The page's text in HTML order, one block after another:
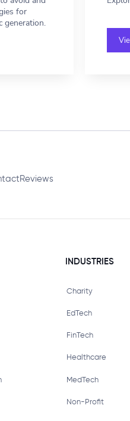
for
generation.
Reviews
INDUSTRIES
Charity
EdTech
FinTech
Healthcare
MedTech
Non-Profit